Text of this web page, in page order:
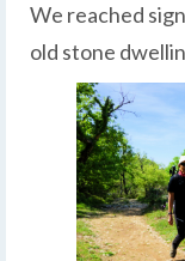
We reached
old stone